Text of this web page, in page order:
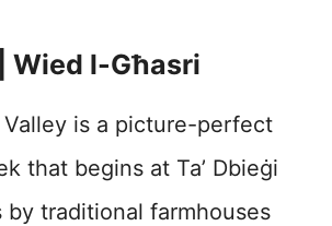
Wied l-Għasri
Valley is a picture-perfect
that begins at Ta’ Dbieġi
by traditional farmhouses